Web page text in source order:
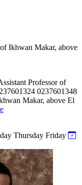
Ikhwan Makar, above
Professor of
0237601348
Makar, above El
Thursday Friday